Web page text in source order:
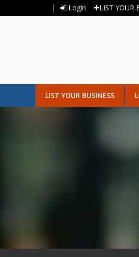
Login LIST YOUR
LIST YOUR BUSINESS